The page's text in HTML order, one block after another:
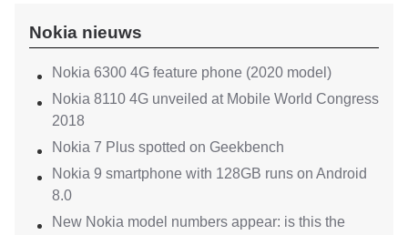
Nokia nieuws
Nokia 6300 4G feature phone (2020 model)
Nokia 8110 4G unveiled at Mobile World Congress
2018
Nokia 7 Plus spotted on Geekbench
Nokia 9 smartphone with 128GB runs on Android
8.0
New Nokia model numbers appear: is this the